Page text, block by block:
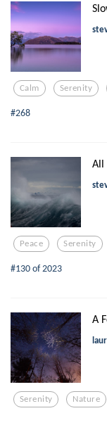
Calm Serenity
#268
All
Peace Serenity
#130 of 2023
A
Serenity Nature